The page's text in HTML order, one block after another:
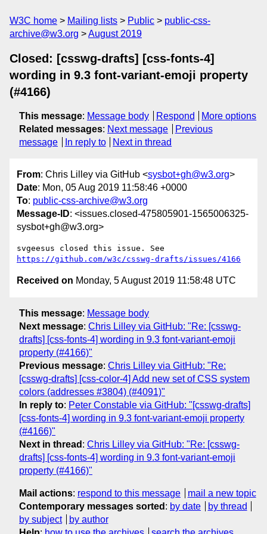
W3C home Mailing lists Public
public-css-
archive@w3.org
August 2019
Closed: [csswg-drafts] [css-fonts-4]
wording in 9.3 font-variant-emoji property
(#4166)
This message: Message body Respond
More options
Related messages: Next message
Previous
message
In reply to Next in thread
From: Chris Lilley via GitHub <sysbot+gh@w3.org>
Date: Mon, 05 Aug 2019 11:58:46 +0000
To: public-css-archive@w3.org
Message-ID: <issues.closed-475805901-1565006325-
sysbot+gh@w3.org>
https://github.com/w3c/csswg-drafts/issues/4166
Received on Monday, 5 August 2019 11:58:48 UTC
This message: Message body
Next message: Chris Lilley via GitHub: "Re: [csswg-
drafts] [css-fonts-4] wording in 9.3 font-variant-emoji
property (#4166)"
Previous message: Chris Lilley via GitHub: "Re:
[csswg-drafts] [css-color-4] Add new set of CSS system
colors (addresses #3804) (#4091)"
In reply to: Peter Constable via GitHub: "[csswg-drafts]
[css-fonts-4] wording in 9.3 font-variant-emoji property
(#4166)"
Next in thread : Chris Lilley via GitHub: "Re: [csswg-
drafts] [css-fonts-4] wording in 9.3 font-variant-emoji
property (#4166)"
Mail actions: respond to this message
mail a new topic
Contemporary messages sorted : by date
by thread
by subject
by author